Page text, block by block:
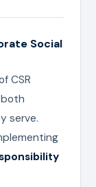
Social
CSR
serve.